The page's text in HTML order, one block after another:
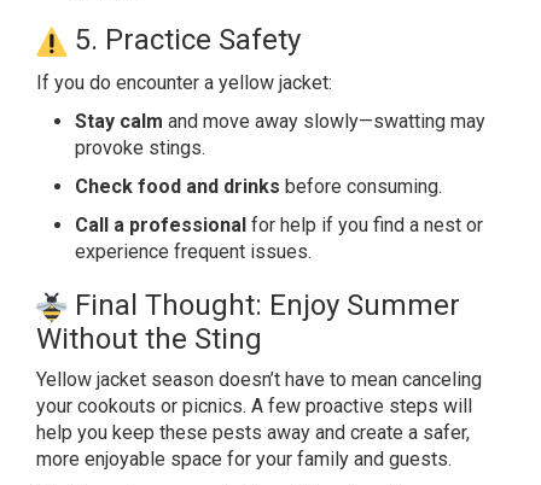
5. Practice Safety
If you do encounter a yellow jacket:
Stay calm and move away slowly—swatting may
provoke stings.
Check food and drinks before consuming.
Call a professional for help if you find a nest or
experience frequent issues.
Final Thought: Enjoy Summer
Without the Sting
Yellow jacket season doesn’t have to mean canceling
your cookouts or picnics. A few proactive steps will
help you keep these pests away and create a safer,
more enjoyable space for your family and guests.